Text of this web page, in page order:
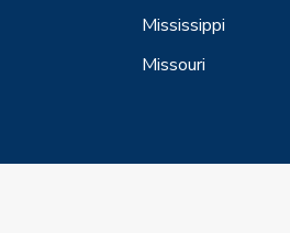
Mississippi
Missouri